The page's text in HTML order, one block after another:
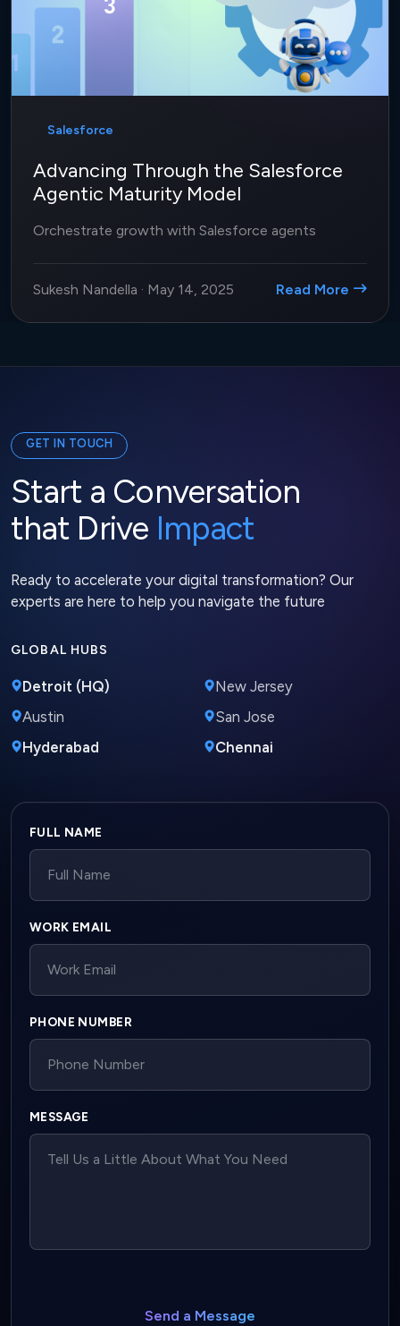
Salesforce
Advancing Through the Salesforce
Agentic Maturity Model
Orchestrate growth with Salesforce agents
Sukesh Nandella · May 14, 2025 Read More
GET IN TOUCH
Start a Conversation
that Drive Impact
Ready to accelerate your digital transformation? Our
experts are here to help you navigate the future
GLOBAL HUBS
Detroit (HQ)
New Jersey
Austin
San Jose
Hyderabad
Chennai
FULL NAME
WORK EMAIL
PHONE NUMBER
MESSAGE
Send a Message